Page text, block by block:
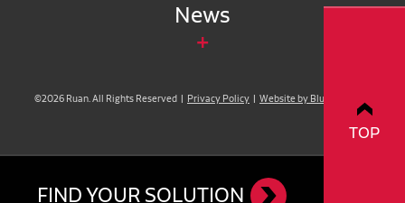
FIND YOUR SOLUTION
TOP
News
©2026 Ruan. All Rights Reserved | Privacy Policy | Website by Blue Compass